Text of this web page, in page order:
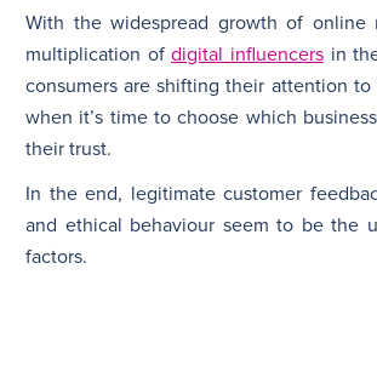
With the widespread growth of online
multiplication ofdigital influencersin
consumers are shifting their attention
when it’s time to choose which
their trust.
In the end, legitimate customer
and ethical behaviour seem to be the
factors.